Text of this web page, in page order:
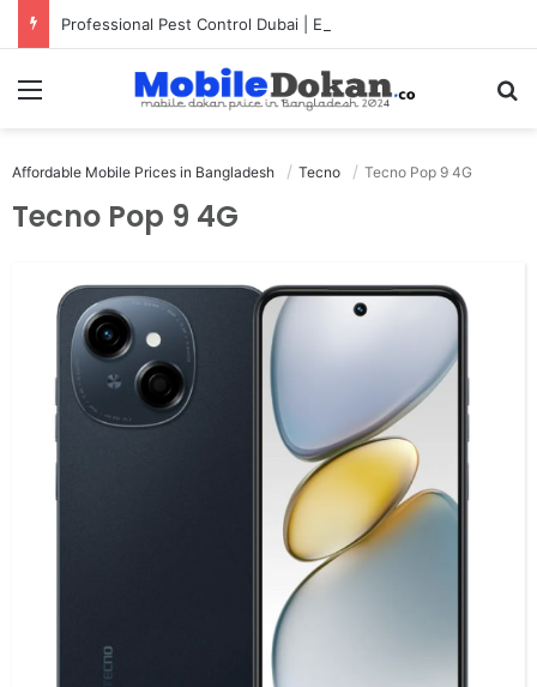
Professional Pest Control Dubai | Expert UAE Services
Menu
Affordable Mobile Prices in Bangladesh Tecno Tecno Pop 9 4G
Tecno Pop 9 4G